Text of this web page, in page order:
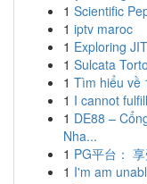
1 Scientific
1 iptv maroc
1 Exploring
1 Sulcata
1 Tìm hiểu về
1 I cannot
1 DE88 –
Nha...
1 PG平台：
1 I'm am